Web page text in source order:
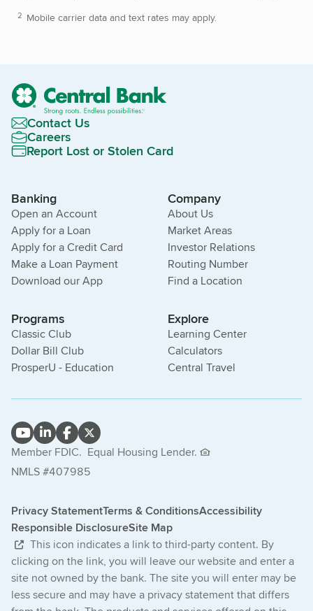
Mobile carrier data and text rates may apply.
Contact Us
Careers
Report Lost or Stolen Card
Banking
Open an Account
Apply for a Loan
Apply for a Credit Card
Make a Loan Payment
Download our App
Company
About Us
Market Areas
Investor Relations
Routing Number
Find a Location
Programs
Classic Club
Dollar Bill Club
ProsperU - Education
Explore
Learning Center
Calculators
Central Travel
Member FDIC. Equal Housing Lender.
NMLS #407985
Privacy StatementTerms & ConditionsAccessibility
Responsible DisclosureSite Map
This icon indicates a link to third-party content. By
clicking on the link, you will leave our website and enter a
site not owned by the bank. The site you will enter may be
less secure and may have a privacy statement that differs